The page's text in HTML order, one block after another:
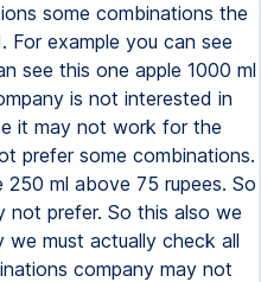
some combinations the
For example you can see
see this one apple 1000 ml
is not interested in
it may not work for the
prefer some combinations.
250 ml above 75 rupees. So
not prefer. So this also we
must actually check all
company may not